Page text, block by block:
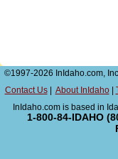
©1997-2026 InIdaho.com,
Contact Us| About InIdaho|
InIdaho.com is based in
1-800-84-IDAHO